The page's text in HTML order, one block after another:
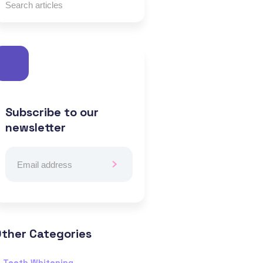
Subscribe to our
newsletter
Categories